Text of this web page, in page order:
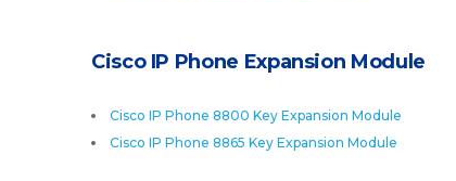
Cisco IP Phone Expansion Module
Cisco IP Phone 8800 Key Expansion Module
Cisco IP Phone 8865 Key Expansion Module